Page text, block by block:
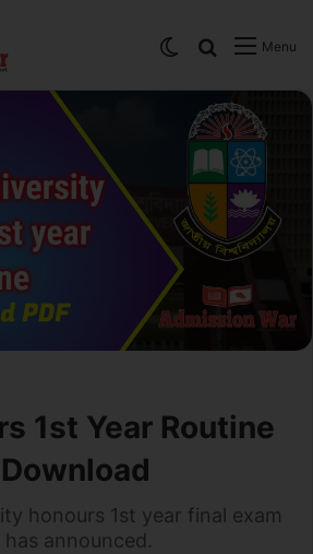
Menu
Search
Switch skin
1st Year Routine
honours 1st year final exam
announced.